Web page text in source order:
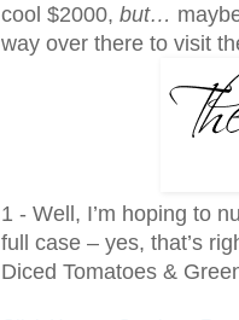
cool $2000, but…
way over there to visit
1 - Well, I’m hoping to
full case – yes, that’s
Diced Tomatoes &